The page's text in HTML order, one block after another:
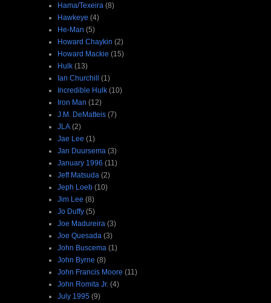
Hama/Texeira (8)
Hawkeye (4)
He-Man (5)
Howard Chaykin (2)
Howard Mackie (15)
Hulk (13)
Ian Churchill (1)
Incredible Hulk (10)
Iron Man (12)
J.M. DeMatteis (7)
JLA (2)
Jae Lee (1)
Jan Duursema (3)
January 1996 (11)
Jeff Matsuda (2)
Jeph Loeb (10)
Jim Lee (8)
Jo Duffy (5)
Joe Madureira (3)
Joe Quesada (3)
John Buscema (1)
John Byrne (8)
John Francis Moore (11)
John Romita Jr. (4)
July 1995 (9)